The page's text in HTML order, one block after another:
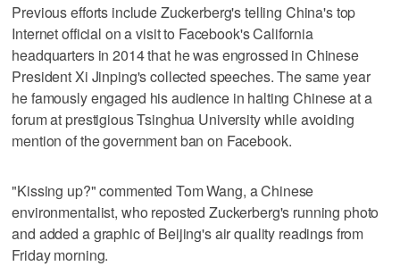
Previous efforts include Zuckerberg's telling China's top
Internet official on a visit to Facebook's California
headquarters in 2014 that he was engrossed in Chinese
President Xi Jinping's collected speeches. The same year
he famously engaged his audience in halting Chinese at a
forum at prestigious Tsinghua University while avoiding
mention of the government ban on Facebook.
"Kissing up?" commented Tom Wang, a Chinese
environmentalist, who reposted Zuckerberg's running photo
and added a graphic of Beijing's air quality readings from
Friday morning.